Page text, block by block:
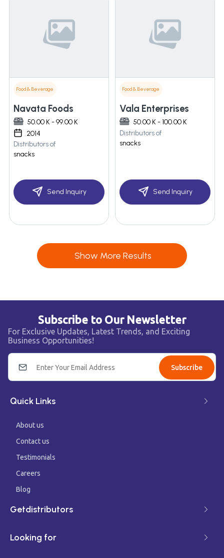
Food & Beverage
Navata Foods
50.00 K - 99.00 K
2014
Distributors of
snacks
Send Inquiry
Food & Beverage
Vala Enterprises
50.00 K - 100.00 K
Distributors of
snacks
Send Inquiry
Show More Results
Subscribe to Our Newsletter
For Exclusive Updates, Latest Trends, and Exciting
Business Opportunities!
Subscribe
Quick Links
About us
Contact us
Testimonials
Careers
Blog
Getdistributors
Looking for